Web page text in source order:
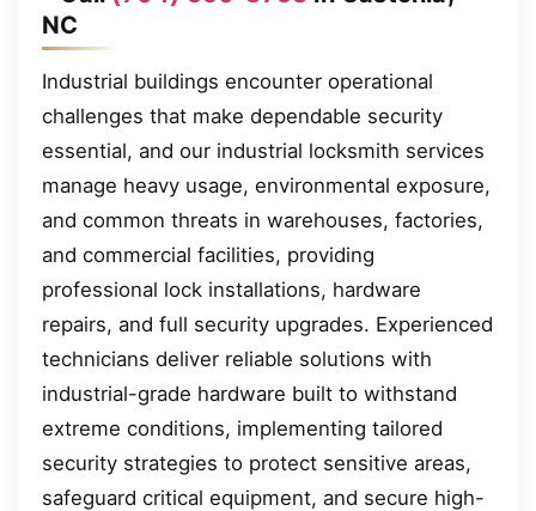
NC
Industrial buildings encounter operational
challenges that make dependable security
essential, and our industrial locksmith services
manage heavy usage, environmental exposure,
and common threats in warehouses, factories,
and commercial facilities, providing
professional lock installations, hardware
repairs, and full security upgrades. Experienced
technicians deliver reliable solutions with
industrial-grade hardware built to withstand
extreme conditions, implementing tailored
security strategies to protect sensitive areas,
safeguard critical equipment, and secure high-